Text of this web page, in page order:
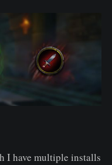
I have multiple installs